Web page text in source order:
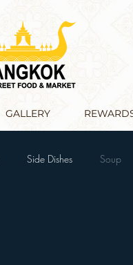
GALLERY
Side Dishes Soup